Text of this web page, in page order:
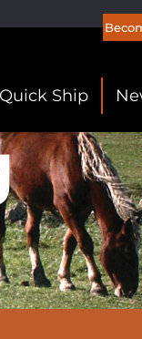
Quick Ship